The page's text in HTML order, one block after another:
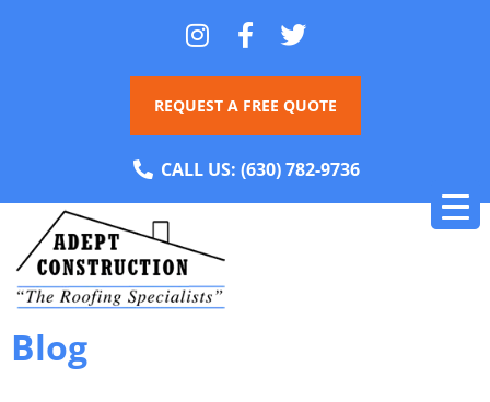
REQUEST A FREE QUOTE
CALL US: (630) 782-9736
Blog